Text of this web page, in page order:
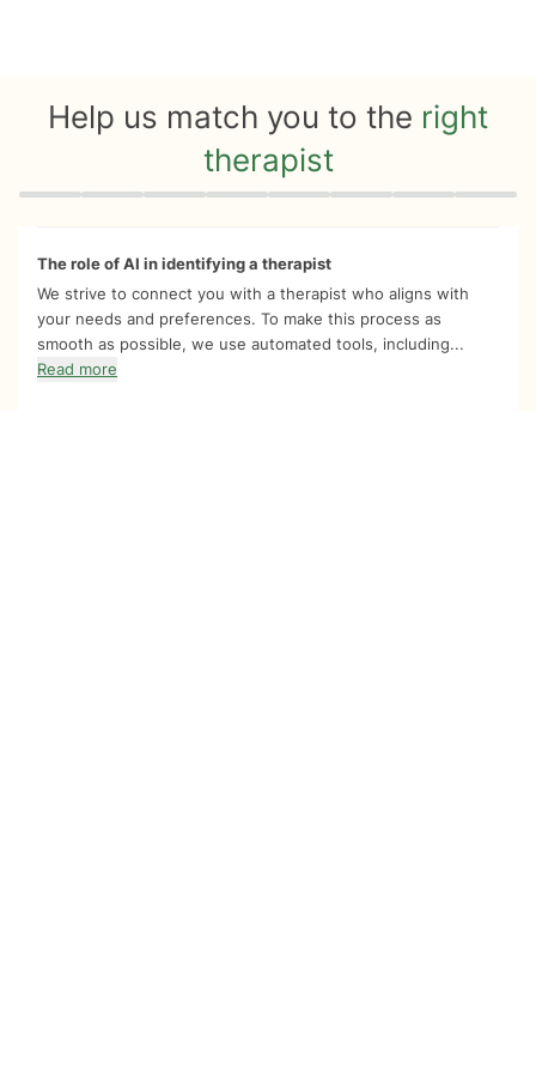
Help us match you to the right
therapist
Quiz progress 0 of 8
The role of AI in identifying a therapist
We strive to connect you with a therapist who aligns with
your needs and preferences. To make this process as
smooth as possible, we use automated tools, including...
Read more